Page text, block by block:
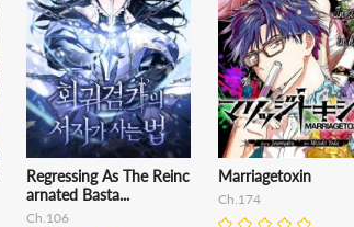
Regressing As The Reinc
arnated Basta...
Ch.106
Marriagetoxin
Ch.174